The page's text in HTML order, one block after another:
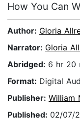
How You Can
Author: Gloria
Narrator: Gloria
Abridged: 6 hr 20
Format: Digital
Publisher: William
Published: 02/07/